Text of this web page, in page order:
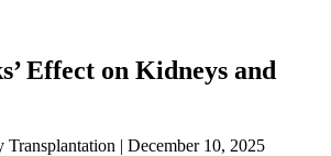
Effect on Kidneys and
| December 10, 2025